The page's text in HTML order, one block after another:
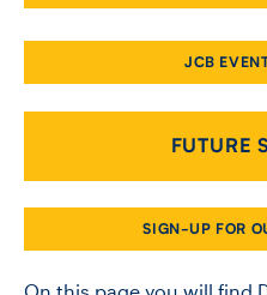
CONTACT
JCB
FUTURE
SIGN-UP FOR
On this page you will find